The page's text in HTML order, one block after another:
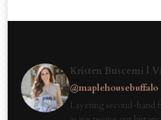
Kristen Buscemi |
@maplehousebuffalo
Layering second-hand